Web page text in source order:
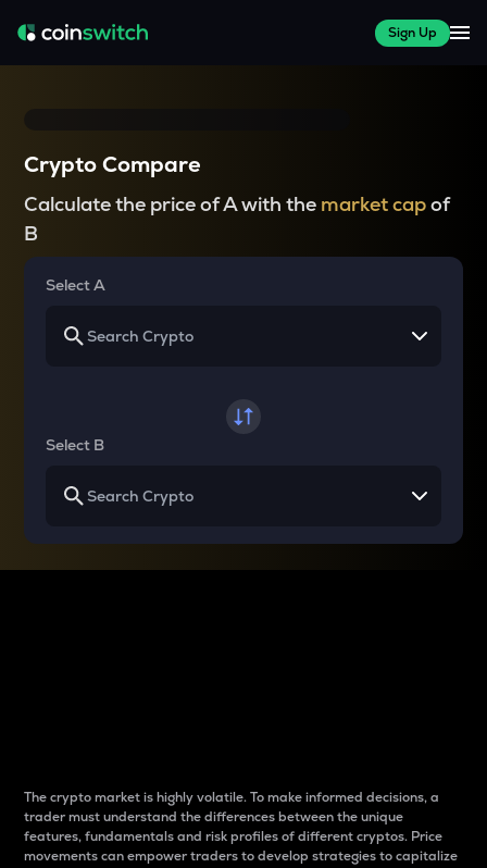
Sign Up
Crypto Compare
Calculate the price of A with the market capof
B
Select A
Select B
The crypto market is highly volatile. To make informed decisions, a
trader must understand the differences between the unique
features, fundamentals and risk profiles of different cryptos. Price
movements can empower traders to develop strategies to capitalize